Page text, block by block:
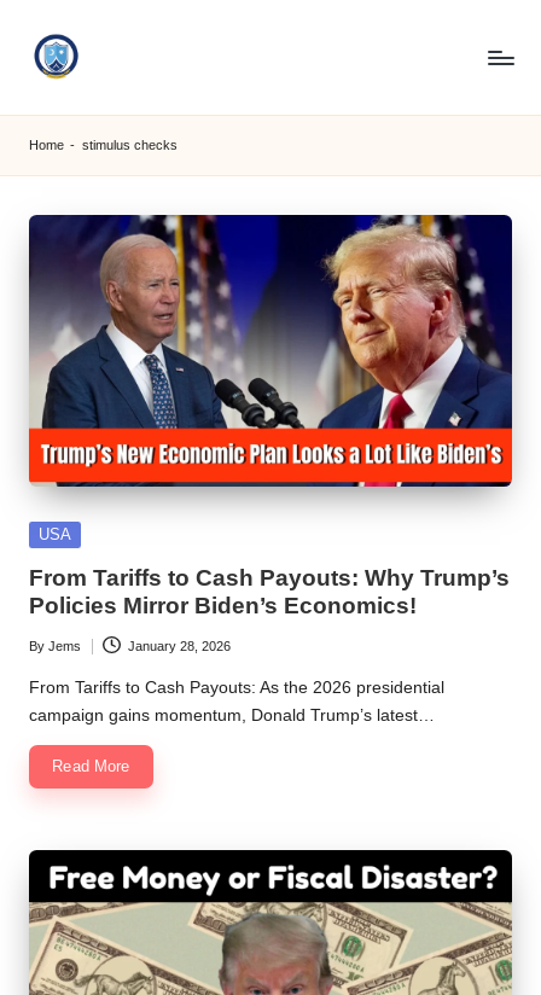
S
M
C
C
O
M
Home - stimulus checks
Posted
USA
From Tariffs to Cash Payouts: Why Trump’s
Policies Mirror Biden’s Economics!
Posted
by
By Jems January 28, 2026
From Tariffs to Cash Payouts: As the 2026 presidential
campaign gains momentum, Donald Trump’s latest…
Read More